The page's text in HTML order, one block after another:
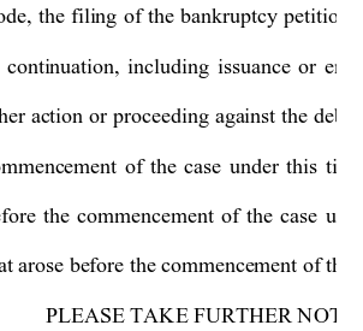
the filing of the bankruptcy petition
including issuance or
action or proceeding against the
of the case under this
the commencement of the case
arose before the commencement of the
PLEASE TAKE FURTHER